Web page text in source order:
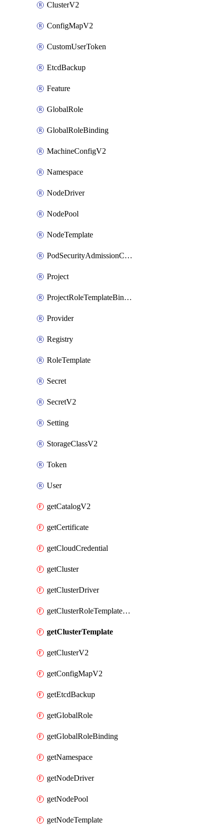
ClusterV2
ConfigMapV2
CustomUserToken
EtcdBackup
Feature
GlobalRole
GlobalRoleBinding
MachineConfigV2
Namespace
NodeDriver
NodePool
NodeTemplate
PodSecurityAdmissionConfigurationTemplate
Project
ProjectRoleTemplateBinding
Provider
Registry
RoleTemplate
Secret
SecretV2
Setting
StorageClassV2
Token
User
getCatalogV2
getCertificate
getCloudCredential
getCluster
getClusterDriver
getClusterRoleTemplateBinding
getClusterTemplate
getClusterV2
getConfigMapV2
getEtcdBackup
getGlobalRole
getGlobalRoleBinding
getNamespace
getNodeDriver
getNodePool
getNodeTemplate